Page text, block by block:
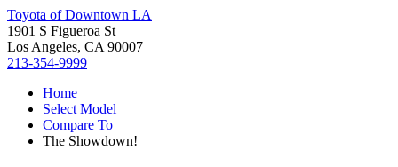
Toyota of Downtown LA
1901 S Figueroa St
Los Angeles, CA 90007
213-354-9999
Home
Select Model
Compare To
The Showdown!